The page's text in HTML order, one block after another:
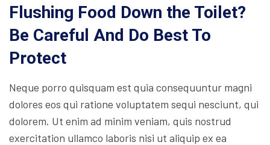
Flushing Food Down the Toilet?
Be Careful And Do Best To
Protect
Neque porro quisquam est quia consequuntur magni
dolores eos qui ratione voluptatem sequi nesciunt, qui
dolorem. Ut enim ad minim veniam, quis nostrud
exercitation ullamco laboris nisi ut aliquip ex ea